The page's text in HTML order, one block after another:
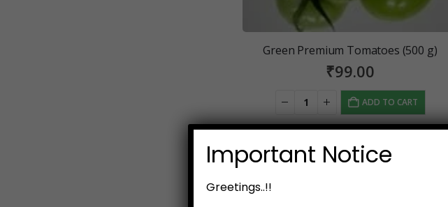
Green Premium Tomatoes (500 g)
₹99.00
ADD TO CART
Important Notice
Greetings..!!